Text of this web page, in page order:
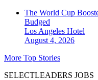
The World Cup
Budged
Los Angeles Hotel
August 4, 2026
More Top Stories
SELECTLEADERS JOBS